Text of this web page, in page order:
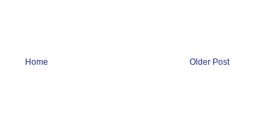
Older Post
Home